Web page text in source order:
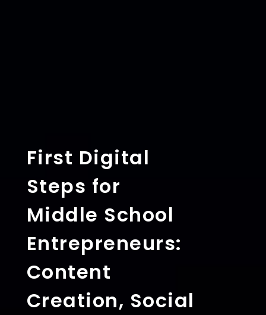
First Digital
Steps for
Middle School
Entrepreneurs:
Content
Creation, Social